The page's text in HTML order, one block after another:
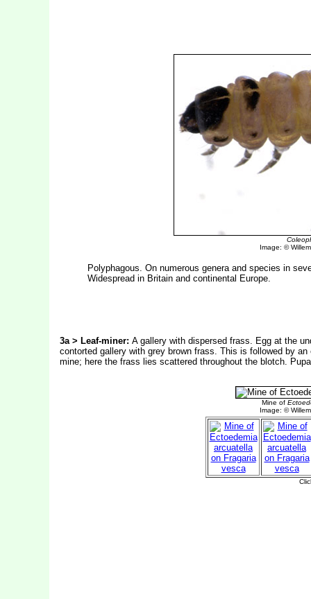
Image: ©
Polyphagous. On numerous genera and species in
Widespread in Britain and continental Europe.
3a > Leaf-miner: A gallery with dispersed frass. Egg at the
contorted gallery with grey brown frass. This is followed by
mine; here the frass lies scattered throughout the blotch.